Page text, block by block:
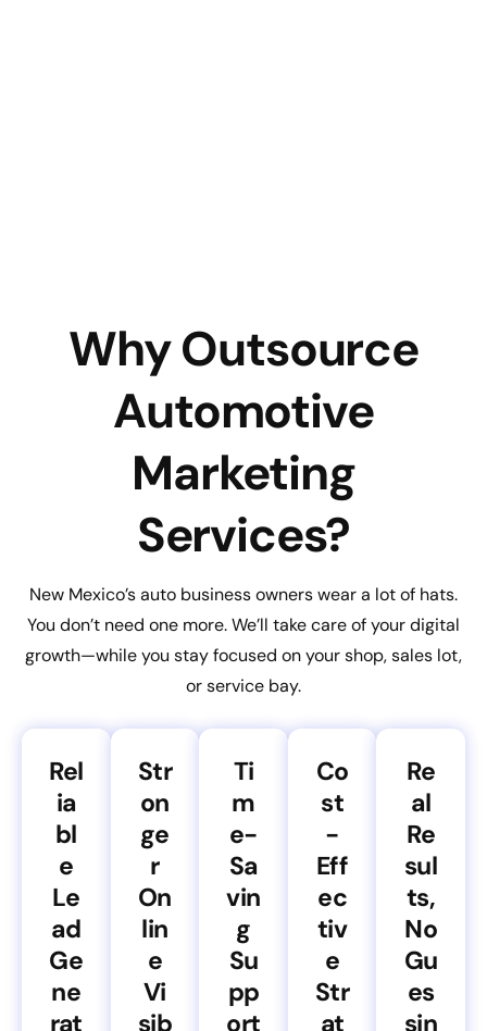
Why Outsource
Automotive
Marketing
Services?
New Mexico’s auto business owners wear a lot of hats.
You don’t need one more. We’ll take care of your digital
growth—while you stay focused on your shop, sales lot,
or service bay.
Rel
ia
bl
e
Le
ad
Ge
ne
rat
Str
on
ge
r
On
lin
e
Vi
sib
Ti
m
e-
Sa
vin
g
Su
pp
ort
Co
st
-
Eff
ec
tiv
e
Str
at
Re
al
Re
sul
ts,
No
Gu
es
sin